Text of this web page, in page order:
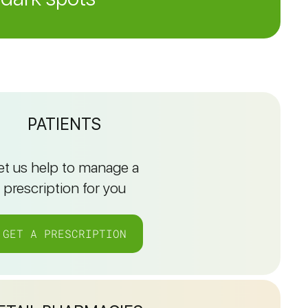
PATIENTS
us help to manage a
prescription for you
GET A PRESCRIPTION